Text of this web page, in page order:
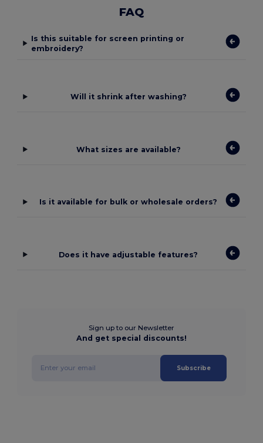
FAQ
Is this suitable for screen printing or
embroidery?
Will it shrink after washing?
What sizes are available?
Is it available for bulk or wholesale orders?
Does it have adjustable features?
Sign up to our Newsletter
And get special discounts!
Subscribe